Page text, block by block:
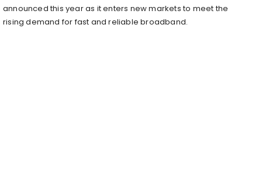
announced this year as it enters new markets to meet the
rising demand for fast and reliable broadband.